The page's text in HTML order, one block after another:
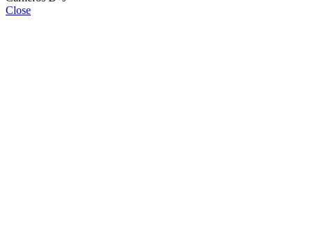
Close